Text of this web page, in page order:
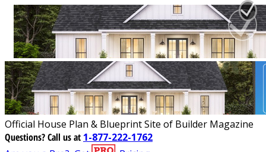
Official House Plan & Blueprint Site of Builder Magazine
Questions?Call us at 1-877-222-1762